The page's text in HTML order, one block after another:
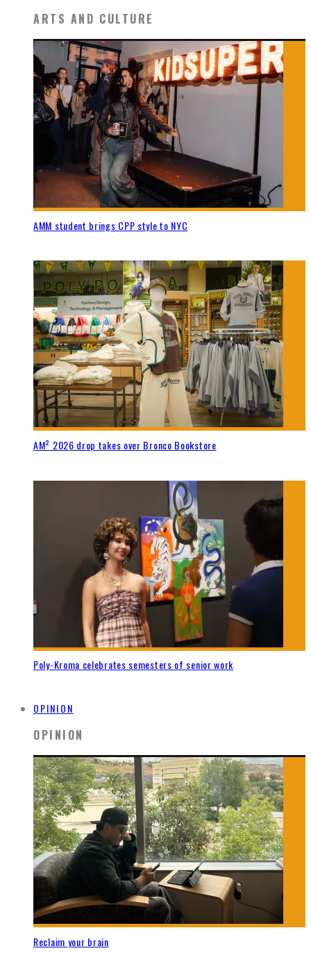
ARTS AND CULTURE
AMM student brings CPP style to NYC
AM² 2026 drop takes over Bronco Bookstore
Poly-Kroma celebrates semesters of senior work
OPINION
OPINION
Reclaim your brain